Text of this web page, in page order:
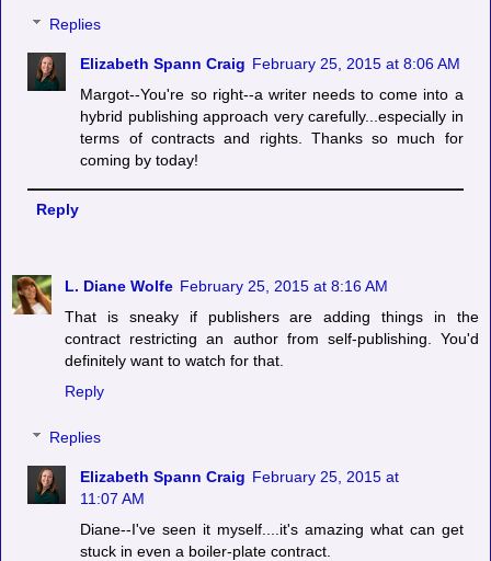
Replies
Elizabeth Spann Craig February 25, 2015 at 8:06 AM
Margot--You're so right--a writer needs to come into a
hybrid publishing approach very carefully...especially in
terms of contracts and rights. Thanks so much for
coming by today!
Reply
L. Diane Wolfe February 25, 2015 at 8:16 AM
That is sneaky if publishers are adding things in the
contract restricting an author from self-publishing. You'd
definitely want to watch for that.
Reply
Replies
Elizabeth Spann Craig February 25, 2015 at
11:07 AM
Diane--I've seen it myself....it's amazing what can get
stuck in even a boiler-plate contract.